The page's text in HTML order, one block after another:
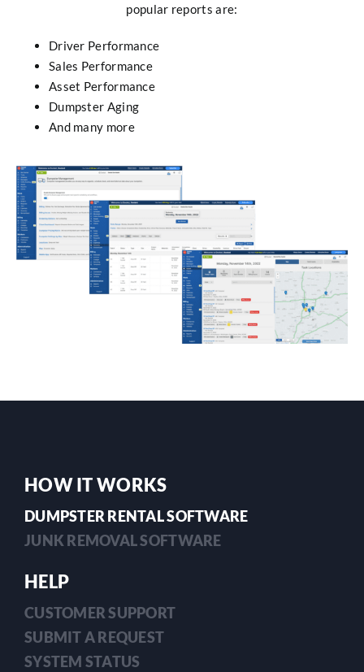
popular reports are:
Driver Performance
Sales Performance
Asset Performance
Dumpster Aging
And many more
HOW IT WORKS
DUMPSTER RENTAL SOFTWARE
JUNK REMOVAL SOFTWARE
HELP
CUSTOMER SUPPORT
SUBMIT A REQUEST
SYSTEM STATUS